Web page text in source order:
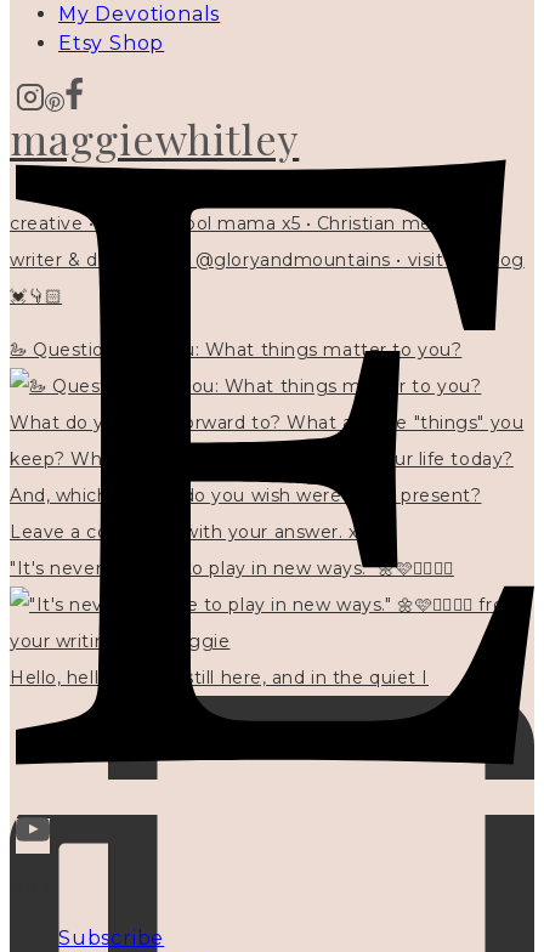
maggiewhitley
creative • homeschool mama x5 • Christian mentor •
writer & designer at @gloryandmountains • visit my blog
💓👇🏻
🦢 Questions for you: What things matter to you?
"It's never too late to play in new ways." 🌼🩷✍🏻🌿🦢
Hello, hello? 🌼 I'm still here, and in the quiet I
My Devotionals
Etsy Shop
Subscribe